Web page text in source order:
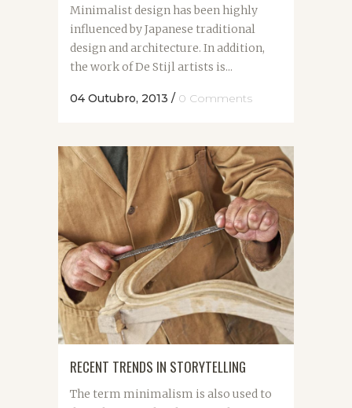
Minimalist design has been highly
influenced by Japanese traditional
design and architecture. In addition,
the work of De Stijl artists is...
04 Outubro, 2013 / 0 Comments
RECENT TRENDS IN STORYTELLING
The term minimalism is also used to